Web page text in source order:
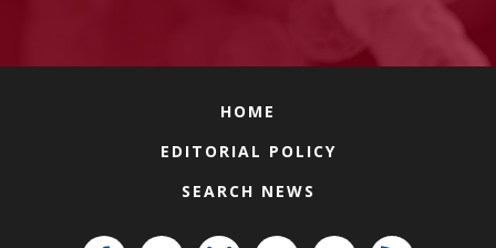
HOME
EDITORIAL POLICY
SEARCH NEWS